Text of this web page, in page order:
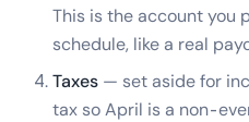
This is the account you
schedule, like a real
Taxes — set aside for
tax so April is a non-